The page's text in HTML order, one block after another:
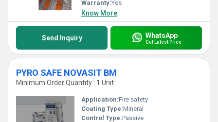
Warranty:Yes
Know More
Send Inquiry WhatsApp
Get Latest Price
PYRO SAFE NOVASIT BM
Minimum Order Quantity : 1 Unit
Application:Fire safety
Coating Type:Mineral
Control Type:Passive